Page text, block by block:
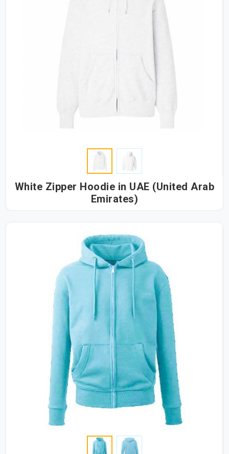
White Zipper Hoodie in UAE (United Arab
Emirates)